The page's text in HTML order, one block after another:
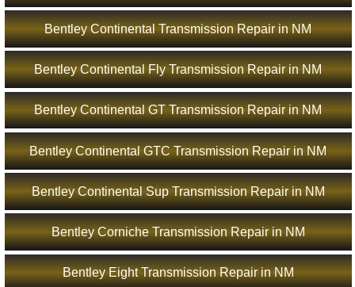
Bentley Continental Transmission Repair in NM
Bentley Continental Fly Transmission Repair in NM
Bentley Continental GT Transmission Repair in NM
Bentley Continental GTC Transmission Repair in NM
Bentley Continental Sup Transmission Repair in NM
Bentley Corniche Transmission Repair in NM
Bentley Eight Transmission Repair in NM